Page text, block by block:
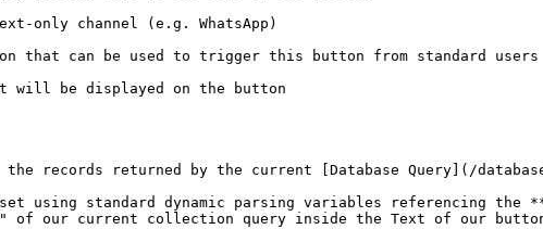
text-only channel (e.g. WhatsApp)
that can be used to trigger this button from standard users
will be displayed on the button
records returned by the current [Database Query](/
set using standard dynamic parsing variables referencing
of our current collection query inside the Text of our